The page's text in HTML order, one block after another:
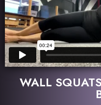
WALL